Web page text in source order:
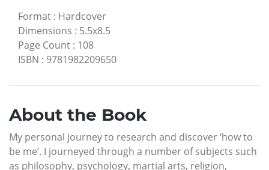
Format : Hardcover
Dimensions : 5.5x8.5
Page Count : 108
ISBN : 9781982209650
About the Book
My personal journey to research and discover ‘how to
be me’. I journeyed through a number of subjects such
as philosophy, psychology, martial arts, religion,